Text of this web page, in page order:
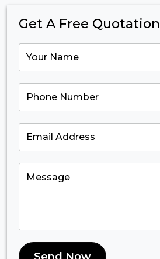
Get A Free Quotation